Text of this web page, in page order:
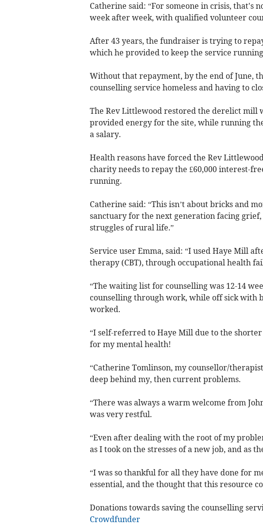
Catherine said: “For someone in crisis, that's
week after week, with qualified volunteer
After 43 years, the fundraiser is trying to
which he provided to keep the service
Without that repayment, by the end of June,
counselling service homeless and having to
The Rev Littlewood restored the derelict mill
provided energy for the site, while running
a salary.
Health reasons have forced the Rev
charity needs to repay the £60,000 interest-
running.
Catherine said: “This isn’t about bricks and
sanctuary for the next generation facing
struggles of rural life.”
Service user Emma, said: “I used Haye Mill
therapy (CBT), through occupational health
“The waiting list for counselling was 12-14
counselling through work, while off sick with
worked.
“I self-referred to Haye Mill due to the
for my mental health!
“Catherine Tomlinson, my counsellor/
deep behind my, then current problems.
“There was always a warm welcome from
was very restful.
“Even after dealing with the root of my
as I took on the stresses of a new job, and as
“I was so thankful for all they have done for
essential, and the thought that this resource
Donations towards saving the counselling
Crowdfunder